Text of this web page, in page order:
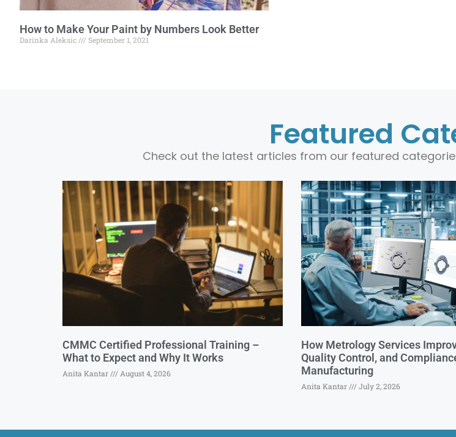
How to Make Your Paint by Numbers Look Better
Darinka Aleksic September 1, 2021
Featured
Check out the latest articles from our featured
CMMC Certified Professional Training –
What to Expect and Why It Works
Anita Kantar August 4, 2026
How Metrology Services
Quality Control, and
Manufacturing
Anita Kantar July 2, 2026